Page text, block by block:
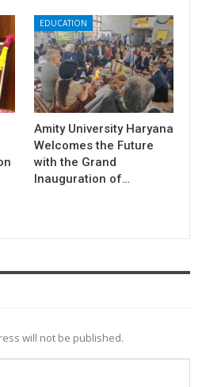
EDUCATION
Amity University Haryana
Welcomes the Future
with the Grand
Inauguration of…
will not be published.